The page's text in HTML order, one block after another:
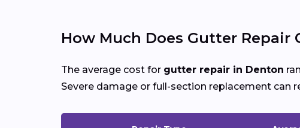
How Much Does Gutter Repair
The average cost for gutter repair in Denton
Severe damage or full-section replacement can